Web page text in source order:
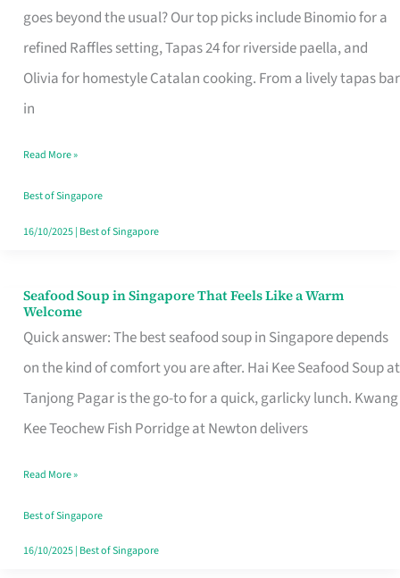
goes beyond the usual? Our top picks include Binomio for a
refined Raffles setting, Tapas 24 for riverside paella, and
Olivia for homestyle Catalan cooking. From a lively tapas bar
in
Evenings
Worth
Your
Free
Singapore
Read More »
Best of Singapore
16/10/2025| Best of Singapore
Seafood Soup in Singapore That Feels Like a Warm
Welcome
Quick answer: The best seafood soup in Singapore depends
on the kind of comfort you are after. Hai Kee Seafood Soup at
Tanjong Pagar is the go-to for a quick, garlicky lunch. Kwang
Kee Teochew Fish Porridge at Newton delivers
Seafood
Soup
in
Singapore
That
Like
a
Warm
Read More »
Best of Singapore
16/10/2025| Best of Singapore